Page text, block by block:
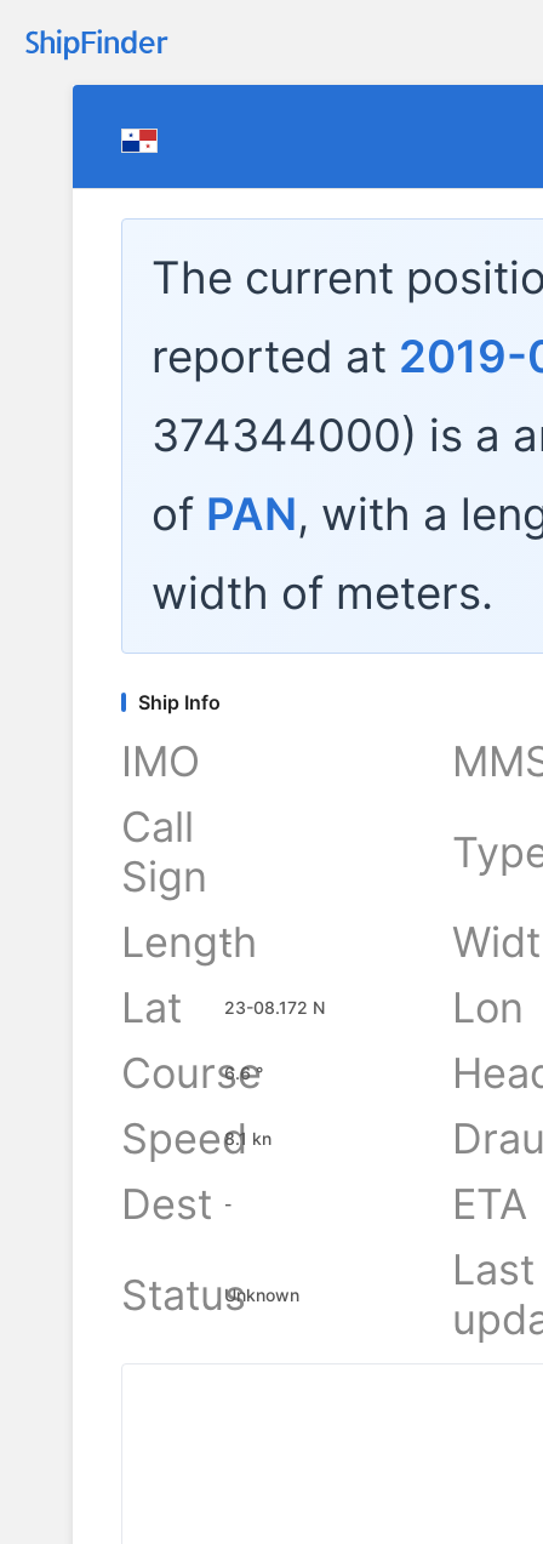
The current
reported at 2019-
374344000) is a
of PAN, with a
width of meters.
Ship Info
IMO
Call
Sign
Length
-
Lat
23-08.172 N
Lon
Course
6.6 °
Speed8.1 kn
Dest
-
ETA
StatusUnknown
Last